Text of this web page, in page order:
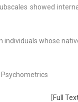
showed
individuals whose
Full